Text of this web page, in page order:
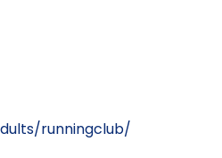
runningclub/